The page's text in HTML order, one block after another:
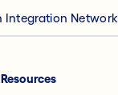
Integration Network
Resources